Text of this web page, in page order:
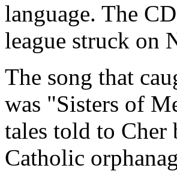
language. The
league struck on
The song that
was "Sisters of
tales told to Cher
Catholic